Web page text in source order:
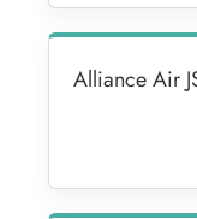
Alliance Air